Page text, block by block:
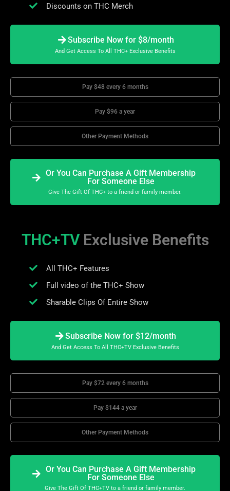
Discounts on THC Merch
Subscribe Now for $8/month
And Get Access To All THC+ Exclusive Benefits
Pay $48 every 6 months
Pay $96 a year
Other Payment Methods
Or You Can Purchase A Gift Membership
For Someone Else
Give The Gift Of THC+ to a friend or family member.
THC+TV Exclusive Benefits
All THC+ Features
Full video of the THC+ Show
Sharable Clips Of Entire Show
Subscribe Now for $12/month
And Get Access To All THC+TV Exclusive Benefits
Pay $72 every 6 months
Pay $144 a year
Other Payment Methods
Or You Can Purchase A Gift Membership
For Someone Else
Give The Gift Of THC+TV to a friend or family member.